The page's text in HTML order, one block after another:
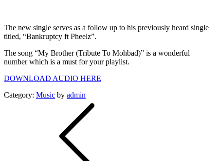
The new single serves as a follow up to his previously heard single
titled, “Bankruptcy ft Pheelz”.
The song “My Brother (Tribute To Mohbad)” is a wonderful
number which is a must for your playlist.
DOWNLOAD AUDIO HERE
Category: Music by admin